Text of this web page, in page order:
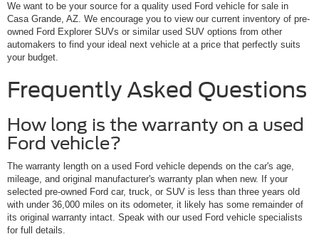
We want to be your source for a quality used Ford vehicle for sale in
Casa Grande, AZ. We encourage you to view our current inventory of pre-
owned Ford Explorer SUVs or similar used SUV options from other
automakers to find your ideal next vehicle at a price that perfectly suits
your budget.
Frequently Asked Questions
How long is the warranty on a used
Ford vehicle?
The warranty length on a used Ford vehicle depends on the car's age,
mileage, and original manufacturer's warranty plan when new. If your
selected pre-owned Ford car, truck, or SUV is less than three years old
with under 36,000 miles on its odometer, it likely has some remainder of
its original warranty intact. Speak with our used Ford vehicle specialists
for full details.